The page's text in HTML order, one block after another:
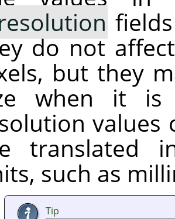
do not
but they
when it is
values
translated
such as
Tip